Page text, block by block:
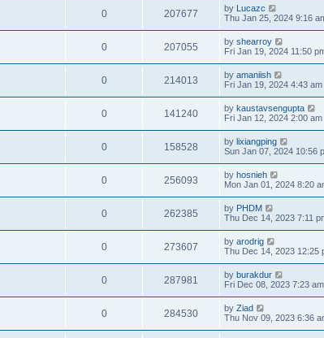
0 207677 by Lucazc
Thu Jan 25, 2024 9:16
0 207055 by shearroy
Fri Jan 19, 2024 11:50
0 214013 by amaniish
Fri Jan 19, 2024 4:43 am
0 141240 by kaustavsengupta
Fri Jan 12, 2024 2:00 am
0 158528 by lixiangping
Sun Jan 07, 2024 10:56
0 256093 by hosnieh
Mon Jan 01, 2024 8:20
0 262385 by PHDM
Thu Dec 14, 2023 7:11
0 273607 by arodrig
Thu Dec 14, 2023 12:25
0 287981 by burakdur
Fri Dec 08, 2023 7:23 am
0 284530 by Ziad
Thu Nov 09, 2023 6:36